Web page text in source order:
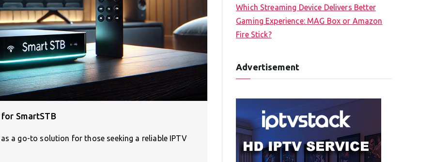
SmartSTB
a go-to solution for those seeking a reliable IPTV
Which Streaming Device Delivers Better
Gaming Experience: MAG Box or Amazon
Fire Stick?
Advertisement